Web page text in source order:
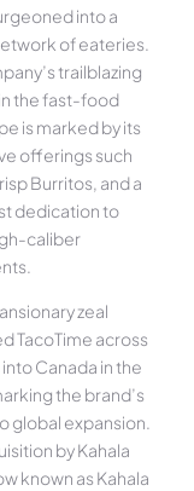
into a
of eateries.
trailblazing
the fast-food
is marked by its
offerings such
Burritos, and a
dedication to
caliber
zeal
TacoTime across
Canada in the
the brand’s
global expansion.
by Kahala
known as Kahala